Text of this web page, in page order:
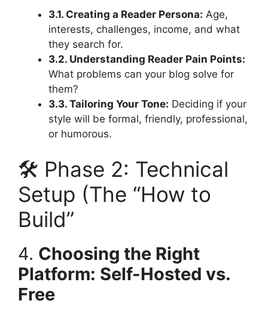
3.1. Creating a Reader Persona: Age,
interests, challenges, income, and what
they search for.
3.2. Understanding Reader Pain Points:
What problems can your blog solve for
them?
3.3. Tailoring Your Tone: Deciding if your
style will be formal, friendly, professional,
or humorous.
🛠️ Phase 2: Technical
Setup (The “How to
Build”
4. Choosing the Right
Platform: Self-Hosted vs.
Free